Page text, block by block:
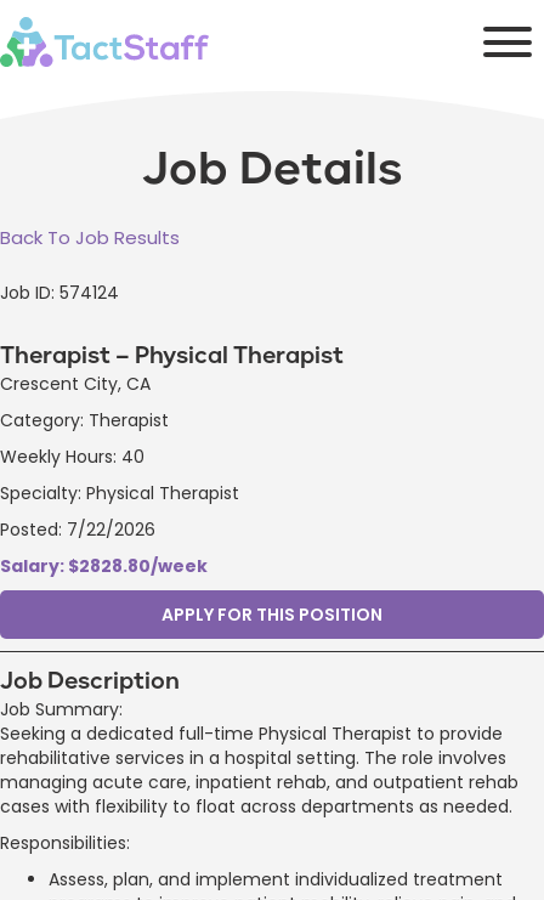
Job Details
Back To Job Results
Job ID: 574124
Therapist – Physical Therapist
Crescent City, CA
Category: Therapist
Weekly Hours: 40
Specialty: Physical Therapist
Posted: 7/22/2026
Salary: $2828.80/week
APPLY FOR THIS POSITION
Job Description
Job Summary:
Seeking a dedicated full-time Physical Therapist to provide
rehabilitative services in a hospital setting. The role involves
managing acute care, inpatient rehab, and outpatient rehab
cases with flexibility to float across departments as needed.
Responsibilities:
Assess, plan, and implement individualized treatment